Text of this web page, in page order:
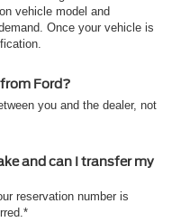
vehicle model and
Once your vehicle is
Ford?
you and the dealer, not
and can I transfer my
reservation number is